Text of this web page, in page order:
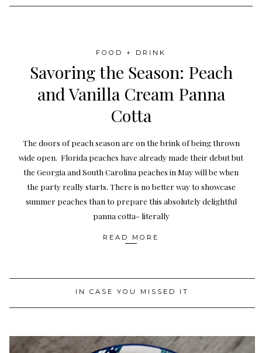
FOOD + DRINK
Savoring the Season: Peach
and Vanilla Cream Panna
Cotta
The doors of peach season are on the brink of being thrown
wide open. Florida peaches have already made their debut but
the Georgia and South Carolina peaches in May will be when
the party really starts. There is no better way to showcase
summer peaches than to prepare this absolutely delightful
panna cotta- literally
READ MORE
IN CASE YOU MISSED IT